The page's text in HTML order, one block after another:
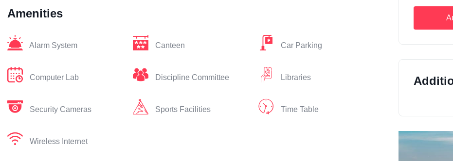
Amenities
Alarm System Canteen Car Parking
Computer Lab Discipline Committee Libraries
Security Cameras Sports Facilities Time Table
Wireless Internet